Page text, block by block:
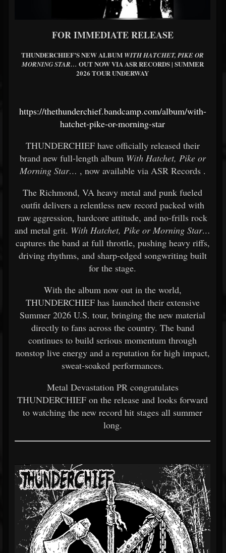
FOR IMMEDIATE RELEASE
THUNDERCHIEF’S NEW ALBUM WITH HATCHET, PIKE OR
MORNING STAR… OUT NOW VIA ASR RECORDS | SUMMER
2026 TOUR UNDERWAY
https://thethunderchief.bandcamp.com/album/with-
hatchet-pike-or-morning-star
THUNDERCHIEF have officially released their
brand new full-length album With Hatchet, Pike or
Morning Star… , now available via ASR Records .
The Richmond, VA heavy metal and punk fueled
outfit delivers a relentless new record packed with
raw aggression, hardcore attitude, and no-frills rock
and metal grit. With Hatchet, Pike or Morning Star…
captures the band at full throttle, pushing heavy riffs,
driving rhythms, and sharp-edged songwriting built
for the stage.
With the album now out in the world,
THUNDERCHIEF has launched their extensive
Summer 2026 U.S. tour, bringing the new material
directly to fans across the country. The band
continues to build serious momentum through
nonstop live energy and a reputation for high impact,
sweat-soaked performances.
Metal Devastation PR congratulates
THUNDERCHIEF on the release and looks forward
to watching the new record hit stages all summer
long.